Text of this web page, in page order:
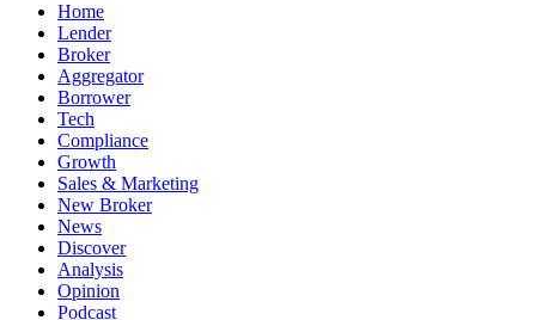
Home
Lender
Broker
Aggregator
Borrower
Tech
Compliance
Growth
Sales & Marketing
New Broker
News
Discover
Analysis
Opinion
Podcast